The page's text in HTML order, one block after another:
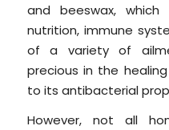
and beeswax,
nutrition, immune
of a variety of
precious in the
to its antibacterial
However, not all